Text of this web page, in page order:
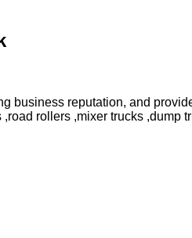
business reputation, and
rollers ,mixer trucks ,dump